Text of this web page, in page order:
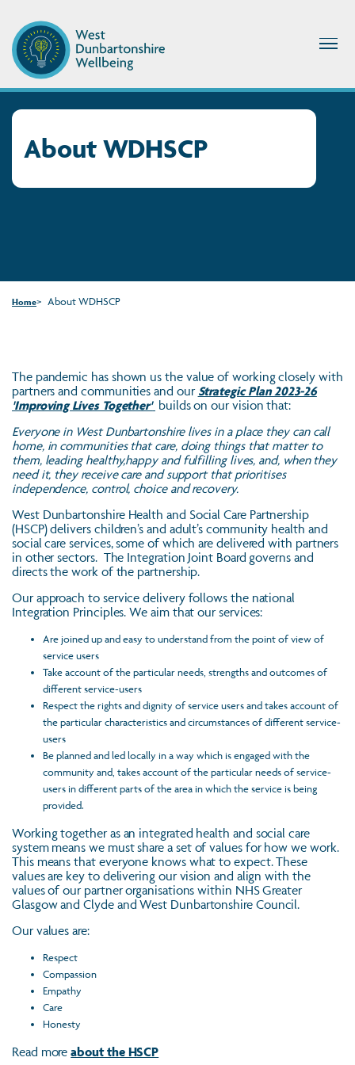
About WDHSCP
Home About WDHSCP
The pandemic has shown us the value of working closely with
partners and communities and our Strategic Plan 2023-26
'Improving Lives Together' builds on our vision that:
Everyone in West Dunbartonshire lives in a place they can call
home, in communities that care, doing things that matter to
them, leading healthy,happy and fulfilling lives, and, when they
need it, they receive care and support that prioritises
independence, control, choice and recovery.
West Dunbartonshire Health and Social Care Partnership
(HSCP) delivers children’s and adult’s community health and
social care services, some of which are delivered with partners
in other sectors. The Integration Joint Board governs and
directs the work of the partnership.
Our approach to service delivery follows the national
Integration Principles. We aim that our services:
Are joined up and easy to understand from the point of view of
service users
Take account of the particular needs, strengths and outcomes of
different service-users
Respect the rights and dignity of service users and takes account of
the particular characteristics and circumstances of different service-
users
Be planned and led locally in a way which is engaged with the
community and, takes account of the particular needs of service-
users in different parts of the area in which the service is being
provided.
Working together as an integrated health and social care
system means we must share a set of values for how we work.
This means that everyone knows what to expect. These
values are key to delivering our vision and align with the
values of our partner organisations within NHS Greater
Glasgow and Clyde and West Dunbartonshire Council.
Our values are:
Respect
Compassion
Empathy
Care
Honesty
Read moreabout the HSCP